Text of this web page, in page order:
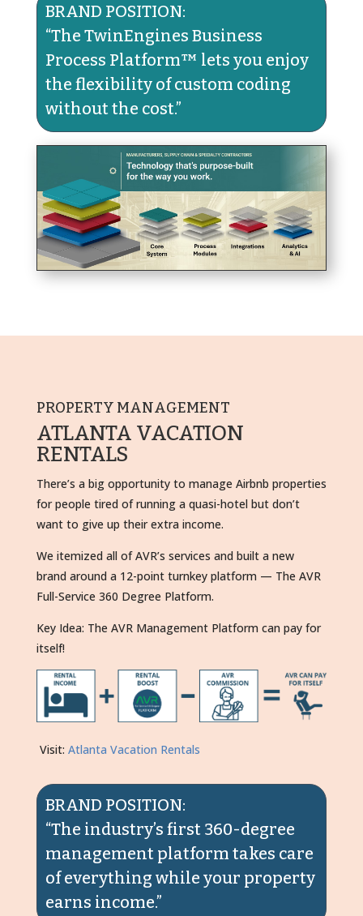
BRAND POSITION:
“The TwinEngines Business
Process Platform™ lets you enjoy
the flexibility of custom coding
without the cost.​”
PROPERTY MANAGEMENT
ATLANTA VACATION
RENTALS
There’s a big opportunity to manage Airbnb properties
for people tired of running a quasi-hotel but don’t
want to give up their extra income.
We itemized all of AVR’s services and built a new
brand around a 12-point turnkey platform — The AVR
Full-Service 360 Degree Platform.
Key Idea: The AVR Management Platform can pay for
itself!
Visit: Atlanta Vacation Rentals
BRAND POSITION:
“The industry’s first 360-degree
management platform takes care
of everything while your property
earns income.”